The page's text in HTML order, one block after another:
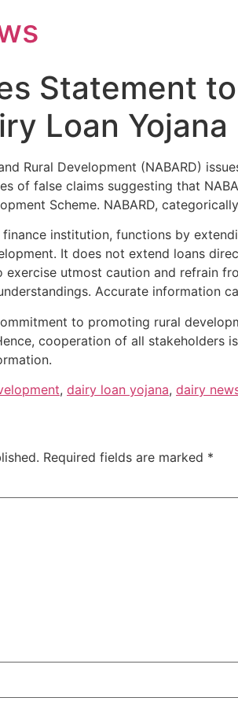
Statement
Loan Yojana
Rural Development (NABARD)
of false claims suggesting that
Scheme. NABARD,
finance institution, functions by
It does not extend loans
exercise utmost caution and refrain
Accurate information
to promoting rural
cooperation of all stakeholders
, dairy loan yojana, dairy
Required fields are marked *